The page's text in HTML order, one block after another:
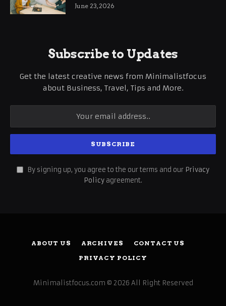
June 23, 2026
Subscribe to Updates
Get the latest creative news from Minimalistfocus
about Business, Travel, Tips and More.
By signing up, you agree to the our terms and our Privacy
Policy agreement.
ABOUT US ARCHIVES
CONTACT US
PRIVACY POLICY
Minimalistfocus.com © 2026 All Right Reserved